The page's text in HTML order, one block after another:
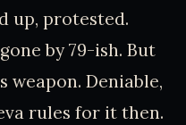
up, protested.
by 79-ish. But
weapon. Deniable,
rules for it then.